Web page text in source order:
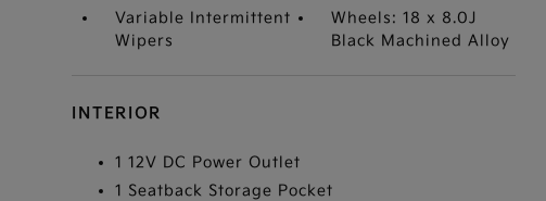
Variable Intermittent
Wipers
Wheels: 18 x 8.0J
Black Machined Alloy
INTERIOR
1 12V DC Power Outlet
1 Seatback Storage Pocket